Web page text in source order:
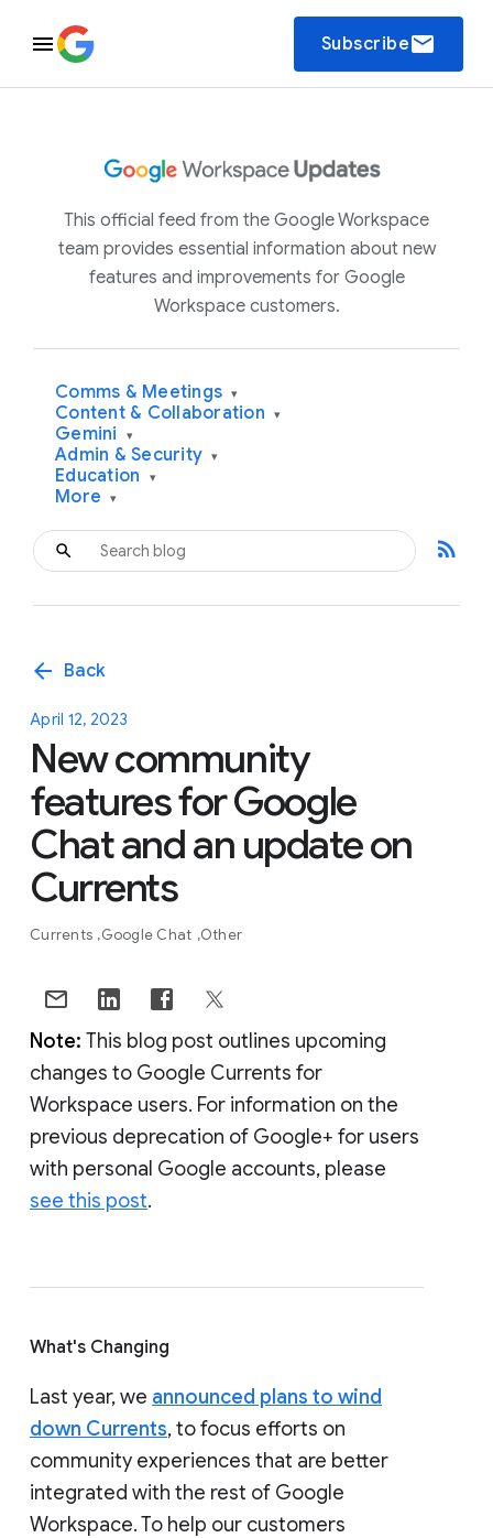
Subscribeemail
This official feed from the Google Workspace
team provides essential information about new
features and improvements for Google
Workspace customers.
Comms & Meetings ▾
Content & Collaboration ▾
Gemini ▾
Admin & Security ▾
Education ▾
More ▾
rss_feed
arrow_back Back
April 12, 2023
New community
features for Google
Chat and an update on
Currents
Currents Google Chat Other
Note: This blog post outlines upcoming
changes to Google Currents for
Workspace users. For information on the
previous deprecation of Google+ for users
with personal Google accounts, please
see this post.
What's Changing
Last year, we announced plans to wind
down Currents, to focus efforts on
community experiences that are better
integrated with the rest of Google
Workspace. To help our customers